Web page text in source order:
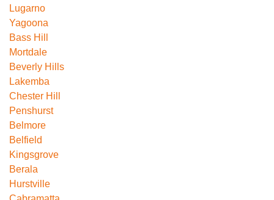
Lugarno
Yagoona
Bass Hill
Mortdale
Beverly Hills
Lakemba
Chester Hill
Penshurst
Belmore
Belfield
Kingsgrove
Berala
Hurstville